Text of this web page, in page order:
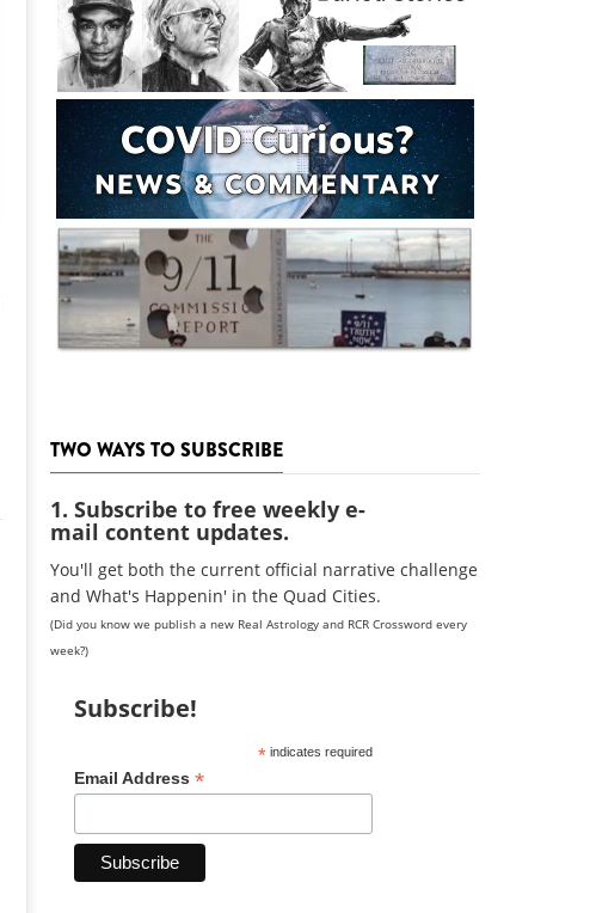
TWO WAYS TO SUBSCRIBE
1. Subscribe to free weekly e-
mail content updates.
You'll get both the current official narrative challenge
and What's Happenin' in the Quad Cities.
(Did you know we publish a new Real Astrology and RCR Crossword every
week?)
Subscribe!
*indicates required
Email Address *